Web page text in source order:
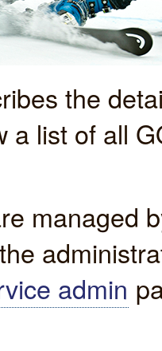
the
a list of all
managed
admin